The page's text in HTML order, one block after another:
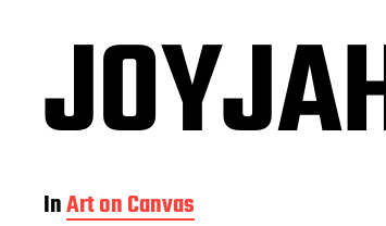
InArt on Canvas